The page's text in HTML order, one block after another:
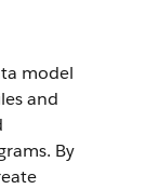
model
and
By